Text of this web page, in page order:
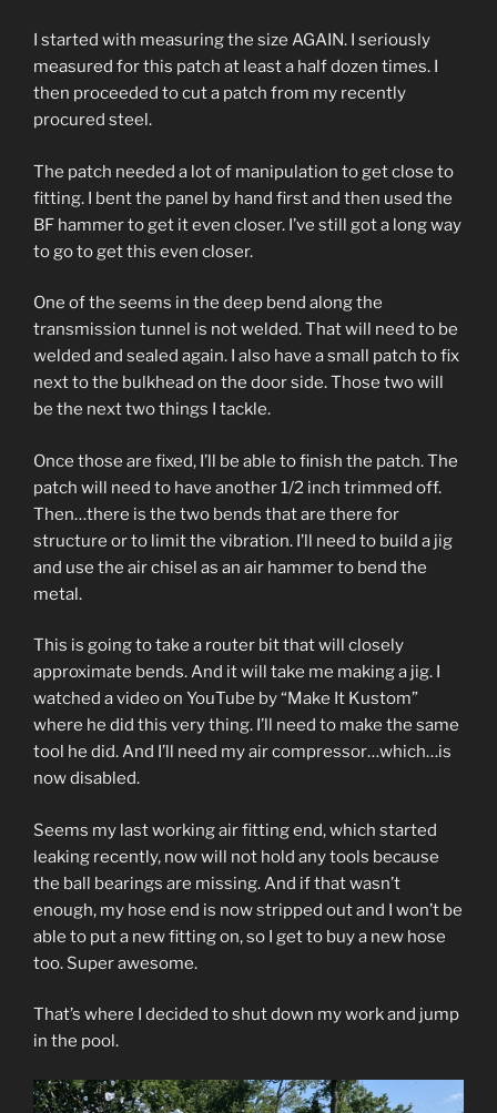
I started with measuring the size AGAIN. I seriously
measured for this patch at least a half dozen times. I
then proceeded to cut a patch from my recently
procured steel.
The patch needed a lot of manipulation to get close to
fitting. I bent the panel by hand first and then used the
BF hammer to get it even closer. I’ve still got a long way
to go to get this even closer.
One of the seems in the deep bend along the
transmission tunnel is not welded. That will need to be
welded and sealed again. I also have a small patch to fix
next to the bulkhead on the door side. Those two will
be the next two things I tackle.
Once those are fixed, I’ll be able to finish the patch. The
patch will need to have another 1/2 inch trimmed off.
Then…there is the two bends that are there for
structure or to limit the vibration. I’ll need to build a jig
and use the air chisel as an air hammer to bend the
metal.
This is going to take a router bit that will closely
approximate bends. And it will take me making a jig. I
watched a video on YouTube by “Make It Kustom”
where he did this very thing. I’ll need to make the same
tool he did. And I’ll need my air compressor…which…is
now disabled.
Seems my last working air fitting end, which started
leaking recently, now will not hold any tools because
the ball bearings are missing. And if that wasn’t
enough, my hose end is now stripped out and I won’t be
able to put a new fitting on, so I get to buy a new hose
too. Super awesome.
That’s where I decided to shut down my work and jump
in the pool.